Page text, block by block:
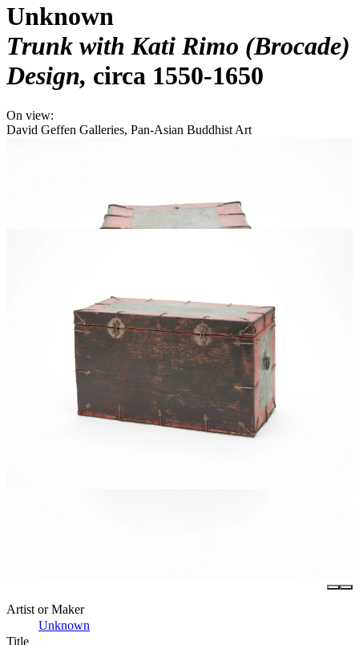
Unknown
Trunk with Kati Rimo (Brocade)
Design circa 1550-1650
On view:
David Geffen Galleries, Pan-Asian Buddhist Art
Artist or Maker
Unknown
Title